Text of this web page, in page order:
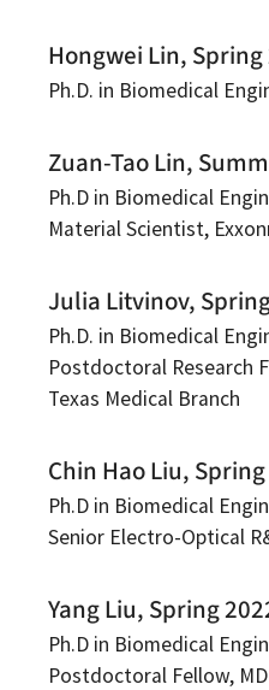
Hongwei Lin, Spring
Ph.D. in Biomedical
Zuan-Tao Lin,
Ph.D in Biomedical
Material Scientist,
Julia Litvinov,
Ph.D. in Biomedical
Postdoctoral Research
Texas Medical Branch
Chin Hao Liu,
Ph.D in Biomedical
Senior Electro-Optical
Yang Liu, Spring
Ph.D in Biomedical
Postdoctoral Fellow,